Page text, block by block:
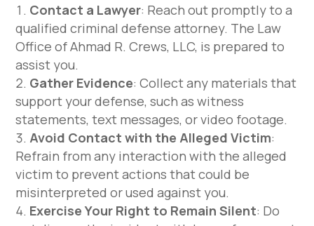
Contact a Lawyer: Reach out promptly to a
qualified criminal defense attorney. The Law
Office of Ahmad R. Crews, LLC, is prepared to
assist you.
Gather Evidence: Collect any materials that
support your defense, such as witness
statements, text messages, or video footage.
Avoid Contact with the Alleged Victim:
Refrain from any interaction with the alleged
victim to prevent actions that could be
misinterpreted or used against you.
Exercise Your Right to Remain Silent: Do